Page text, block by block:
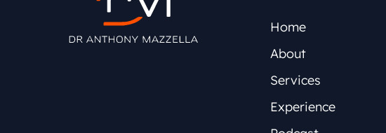
Home
About
Services
Experience